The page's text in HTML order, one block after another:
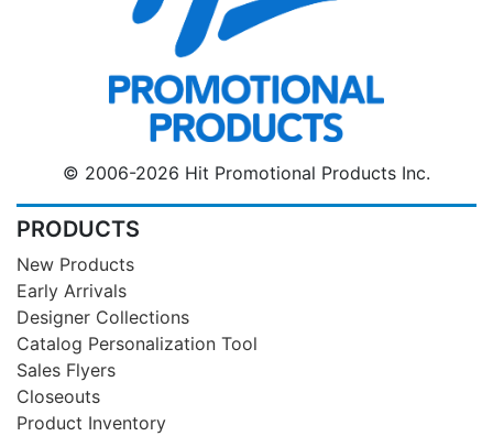
© 2006-2026 Hit Promotional Products Inc.
PRODUCTS
New Products
Early Arrivals
Designer Collections
Catalog Personalization Tool
Sales Flyers
Closeouts
Product Inventory